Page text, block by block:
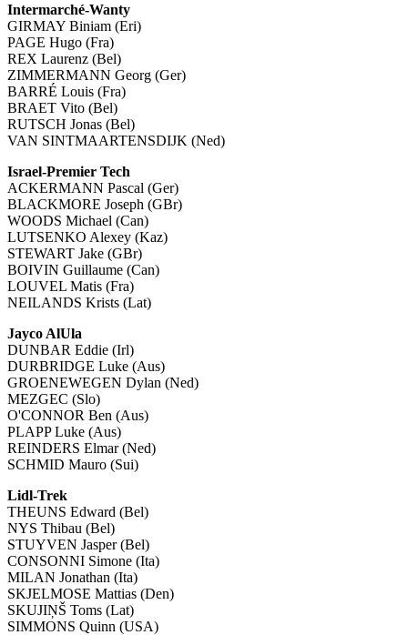
Intermarché-Wanty
GIRMAY Biniam (Eri)
PAGE Hugo (Fra)
REX Laurenz (Bel)
ZIMMERMANN Georg (Ger)
BARRÉ Louis (Fra)
BRAET Vito (Bel)
RUTSCH Jonas (Bel)
VAN SINTMAARTENSDIJK (Ned)
Israel-Premier Tech
ACKERMANN Pascal (Ger)
BLACKMORE Joseph (GBr)
WOODS Michael (Can)
LUTSENKO Alexey (Kaz)
STEWART Jake (GBr)
BOIVIN Guillaume (Can)
LOUVEL Matis (Fra)
NEILANDS Krists (Lat)
Jayco AlUla
DUNBAR Eddie (Irl)
DURBRIDGE Luke (Aus)
GROENEWEGEN Dylan (Ned)
MEZGEC (Slo)
O'CONNOR Ben (Aus)
PLAPP Luke (Aus)
REINDERS Elmar (Ned)
SCHMID Mauro (Sui)
Lidl-Trek
THEUNS Edward (Bel)
NYS Thibau (Bel)
STUYVEN Jasper (Bel)
CONSONNI Simone (Ita)
MILAN Jonathan (Ita)
SKJELMOSE Mattias (Den)
SKUJIŅŠ Toms (Lat)
SIMMONS Quinn (USA)